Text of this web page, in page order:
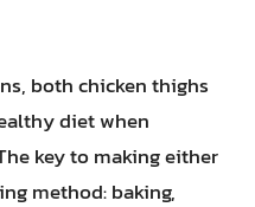
both chicken thighs
diet when
key to making either
method: baking,